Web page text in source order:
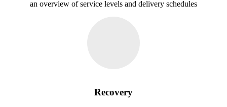
an overview of service levels and delivery schedules
Recovery